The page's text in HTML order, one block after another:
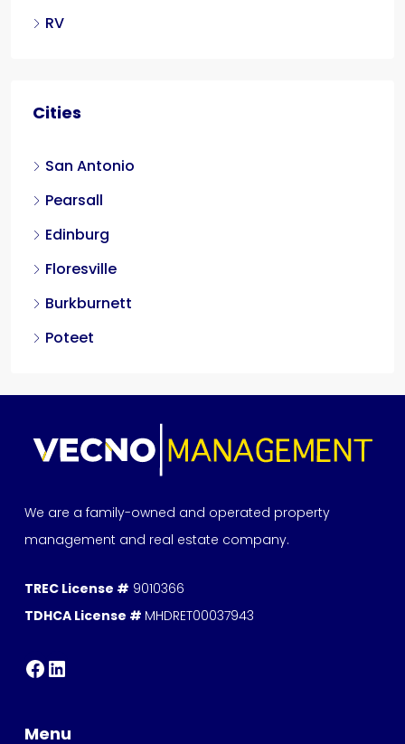
RV
Cities
San Antonio
Pearsall
Edinburg
Floresville
Burkburnett
Poteet
We are a family-owned and operated property
management and real estate company.
TREC License # 9010366
TDHCA License # MHDRET00037943
Menu